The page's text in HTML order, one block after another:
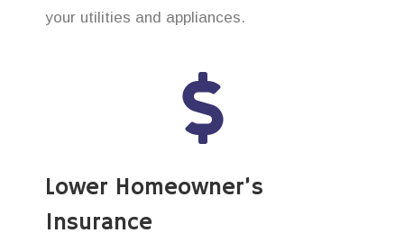
your utilities and appliances.
Lower Homeowner’s
Insurance